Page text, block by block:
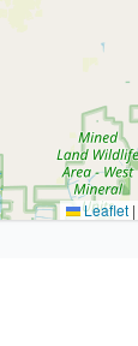
Leaflet |